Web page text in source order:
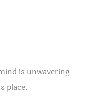
is unwavering
place.